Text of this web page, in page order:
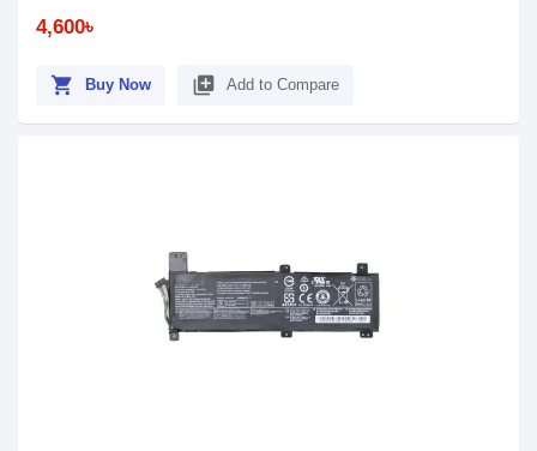
4,600৳
shopping_cart Buy Now library_add Add to Compare